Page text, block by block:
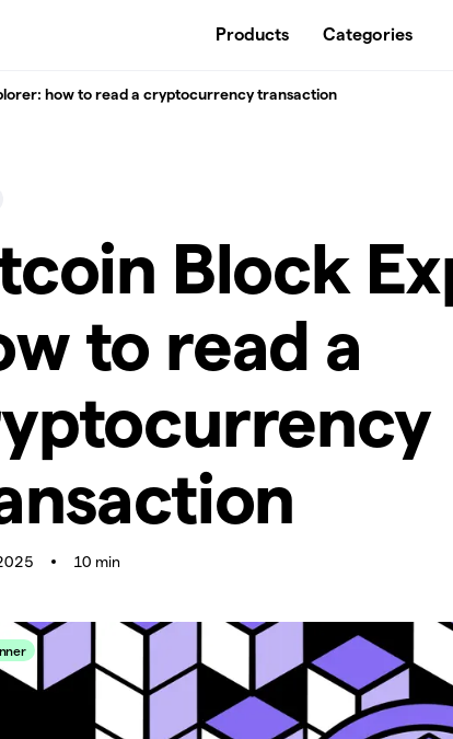
Products Categories
how to read a cryptocurrency transaction
Block
to read a
10 min